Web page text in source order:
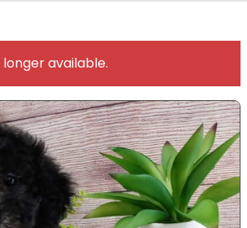
longer available.